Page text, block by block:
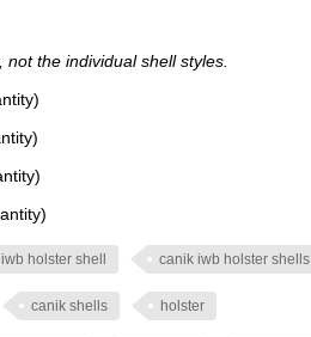
the individual shell styles.
holster shell canik iwb holster shells
canik shells holster